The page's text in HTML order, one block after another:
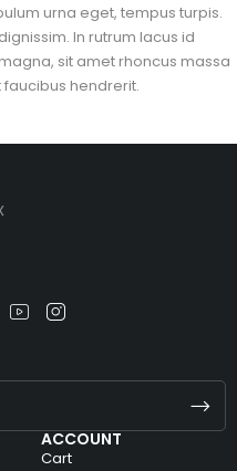
urna eget, tempus turpis.
In rutrum lacus id
sit amet rhoncus massa
hendrerit.
ACCOUNT
Cart